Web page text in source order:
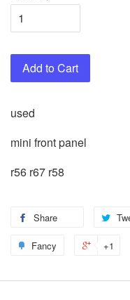
Add to Cart
used
mini front panel
r56 r67 r58
Share
Fancy +1